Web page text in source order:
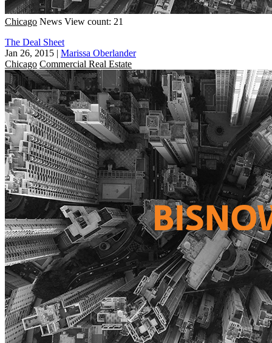
Chicago News View count: 21
The Deal Sheet
Jan 26, 2015 | Marissa Oberlander
Chicago Commercial Real Estate